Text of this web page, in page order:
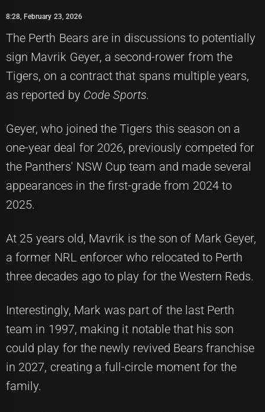
8:28, February 23, 2026
The Perth Bears are in discussions to potentially
sign Mavrik Geyer, a second-rower from the
Tigers, on a contract that spans multiple years,
as reported by Code Sports.
Geyer, who joined the Tigers this season on a
one-year deal for 2026, previously competed for
the Panthers' NSW Cup team and made several
appearances in the first-grade from 2024 to
2025.
At 25 years old, Mavrik is the son of Mark Geyer,
a former NRL enforcer who relocated to Perth
three decades ago to play for the Western Reds.
Interestingly, Mark was part of the last Perth
team in 1997, making it notable that his son
could play for the newly revived Bears franchise
in 2027, creating a full-circle moment for the
family.